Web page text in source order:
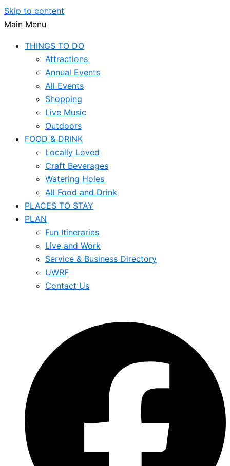
Skip to content
Main Menu
THINGS TO DO
Attractions
Annual Events
All Events
Shopping
Live Music
Outdoors
FOOD & DRINK
Locally Loved
Craft Beverages
Watering Holes
All Food and Drink
PLACES TO STAY
PLAN
Fun Itineraries
Live and Work
Service & Business Directory
UWRF
Contact Us